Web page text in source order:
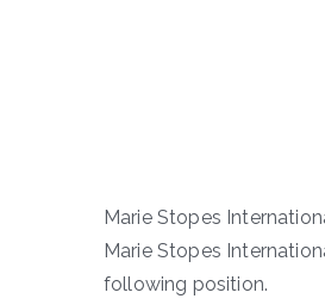
Marie Stopes
Marie Stopes
following position.